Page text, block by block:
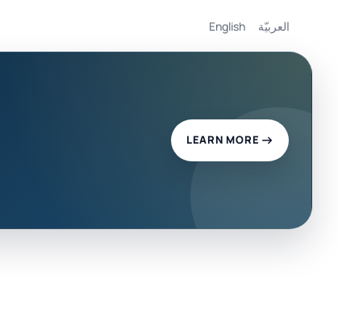
English العربيّة
LEARN MORE